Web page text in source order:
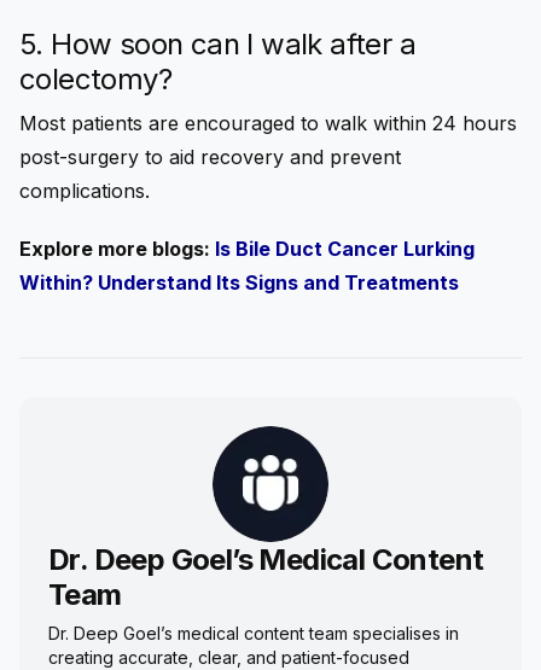
5. How soon can I walk after a
colectomy?
Most patients are encouraged to walk within 24 hours
post-surgery to aid recovery and prevent
complications.
Explore more blogs: Is Bile Duct Cancer Lurking
Within? Understand Its Signs and Treatments
Dr. Deep Goel’s Medical Content
Team
Dr. Deep Goel’s medical content team specialises in
creating accurate, clear, and patient-focused